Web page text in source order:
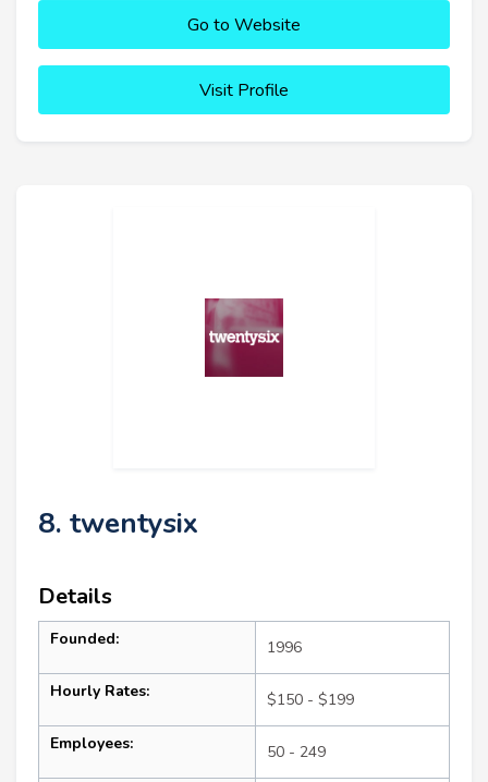
Go to Website
Visit Profile
8. twentysix
Details
Founded: 1996
Hourly Rates: $150 - $199
Employees: 50 - 249